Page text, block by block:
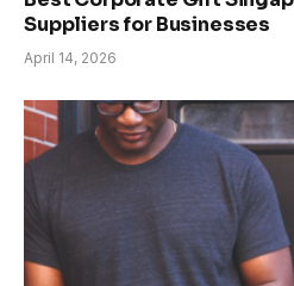
Suppliers for Businesses
April 14, 2026